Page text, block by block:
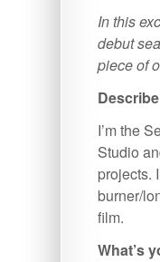
In this
debut
piece of
I’m the
Studio
projects.
burner/
film.
What’s